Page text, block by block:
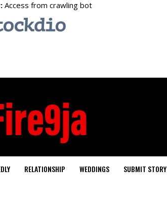
RELATIONSHIP WEDDINGS SUBMIT STORY